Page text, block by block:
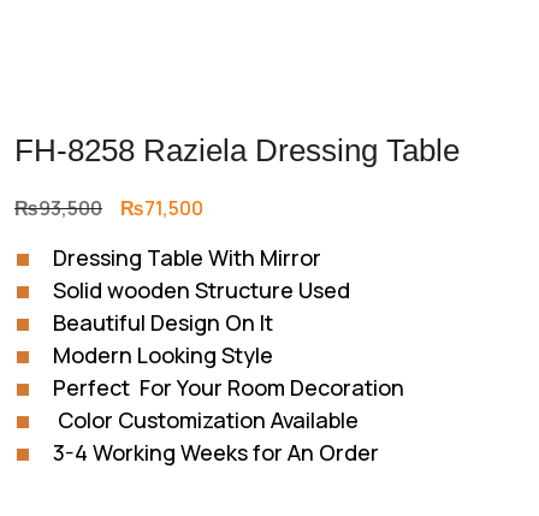
FH-8258 Raziela Dressing Table
₨93,500 Original
was:
₨93,500.
₨71,500
is:
₨71,500.
Dressing Table With Mirror
Solid wooden Structure Used
Beautiful Design On It
Modern Looking Style
Perfect For Your Room Decoration
Color Customization Available
3-4 Working Weeks for An Order